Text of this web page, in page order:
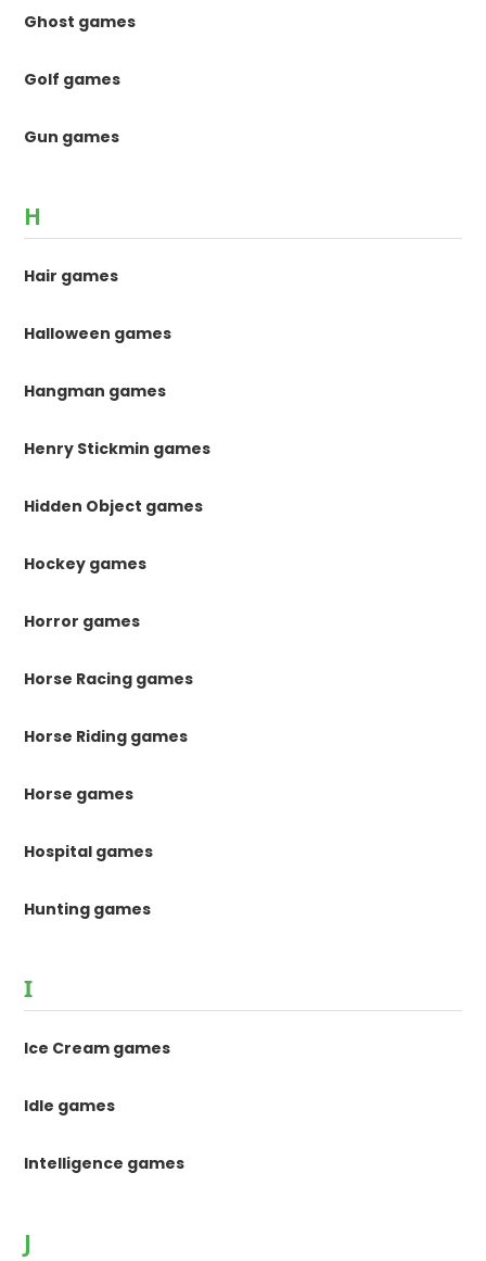
Ghost games
Golf games
Gun games
H
Hair games
Halloween games
Hangman games
Henry Stickmin games
Hidden Object games
Hockey games
Horror games
Horse Racing games
Horse Riding games
Horse games
Hospital games
Hunting games
I
Ice Cream games
Idle games
Intelligence games
J